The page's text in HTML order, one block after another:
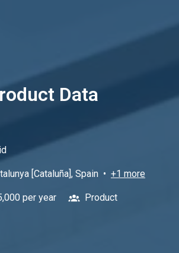
Data
[Cataluña], Spain • +1 more
per year Product